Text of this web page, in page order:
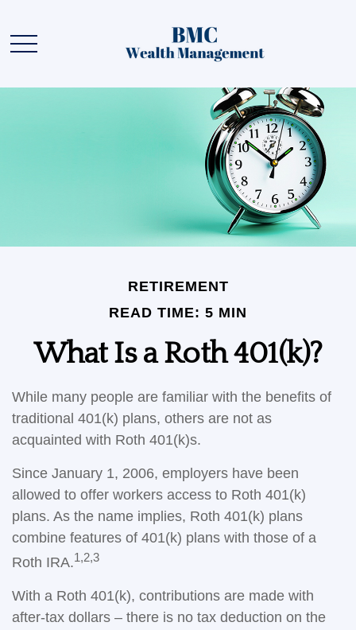
RETIREMENT
READ TIME: 5 MIN
What Is a Roth 401(k)?
While many people are familiar with the benefits of
traditional 401(k) plans, others are not as
acquainted with Roth 401(k)s.
Since January 1, 2006, employers have been
allowed to offer workers access to Roth 401(k)
plans. As the name implies, Roth 401(k) plans
combine features of 401(k) plans with those of a
Roth IRA.1,2,3
With a Roth 401(k), contributions are made with
after-tax dollars – there is no tax deduction on the